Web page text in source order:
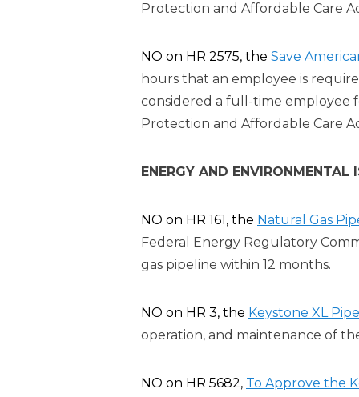
Protection and Affordable Care
NO on HR 2575, the Save
hours that an employee is
considered a full-time employee
Protection and Affordable Care
ENERGY AND ENVIRONMENTAL
NO on HR 161, the Natural Gas
Federal Energy Regulatory
gas pipeline within 12 months.
NO on HR 3, the Keystone XL
operation, and maintenance of
NO on HR 5682, To Approve the